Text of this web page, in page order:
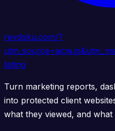
revdoku.com/?
listing
Turn marketing reports,
into protected client
what they viewed, and what